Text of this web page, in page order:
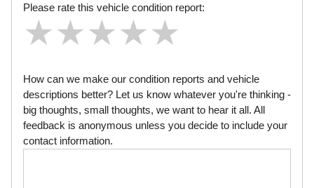
Please rate this vehicle condition report:
★
★★
★★★
★★★★
★★★★★
How can we make our condition reports and vehicle
descriptions better? Let us know whatever you're thinking -
big thoughts, small thoughts, we want to hear it all. All
feedback is anonymous unless you decide to include your
contact information.